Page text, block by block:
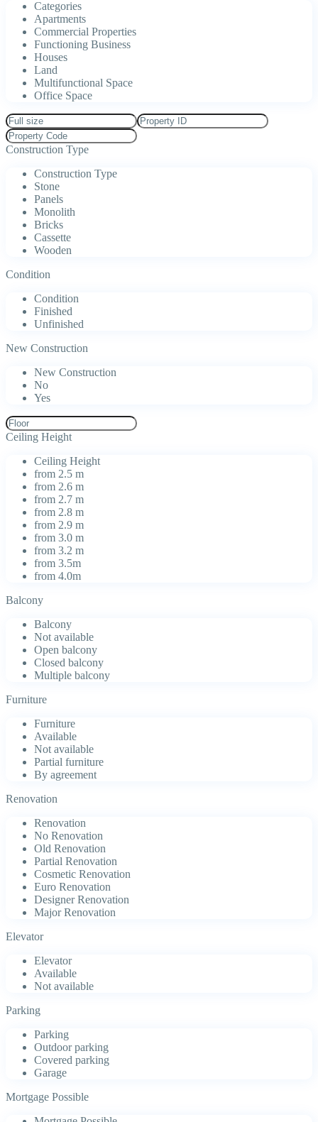
Categories
Apartments
Commercial Properties
Functioning Business
Houses
Land
Multifunctional Space
Office Space
Construction Type
Construction Type
Stone
Panels
Monolith
Bricks
Cassette
Wooden
Condition
Condition
Finished
Unfinished
New Construction
New Construction
No
Yes
Ceiling Height
Ceiling Height
from 2.5 m
from 2.6 m
from 2.7 m
from 2.8 m
from 2.9 m
from 3.0 m
from 3.2 m
from 3.5m
from 4.0m
Balcony
Balcony
Not available
Open balcony
Closed balcony
Multiple balcony
Furniture
Furniture
Available
Not available
Partial furniture
By agreement
Renovation
Renovation
No Renovation
Old Renovation
Partial Renovation
Cosmetic Renovation
Euro Renovation
Designer Renovation
Major Renovation
Elevator
Elevator
Available
Not available
Parking
Parking
Outdoor parking
Covered parking
Garage
Mortgage Possible